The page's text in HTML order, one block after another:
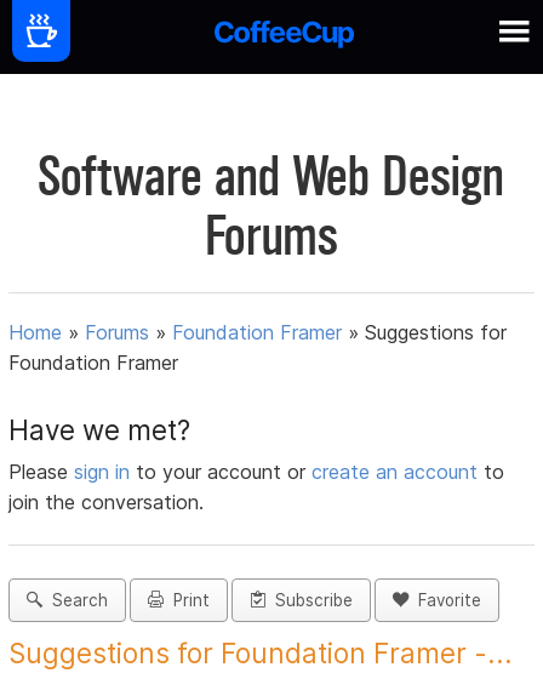
Software and Web Design
Forums
Home » Forums » Foundation Framer »Suggestions for
Foundation Framer
Have we met?
Pleasesign in to your account orcreate an account to
join the conversation.
Search Print Subscribe Favorite
Suggestions for Foundation Framer -...